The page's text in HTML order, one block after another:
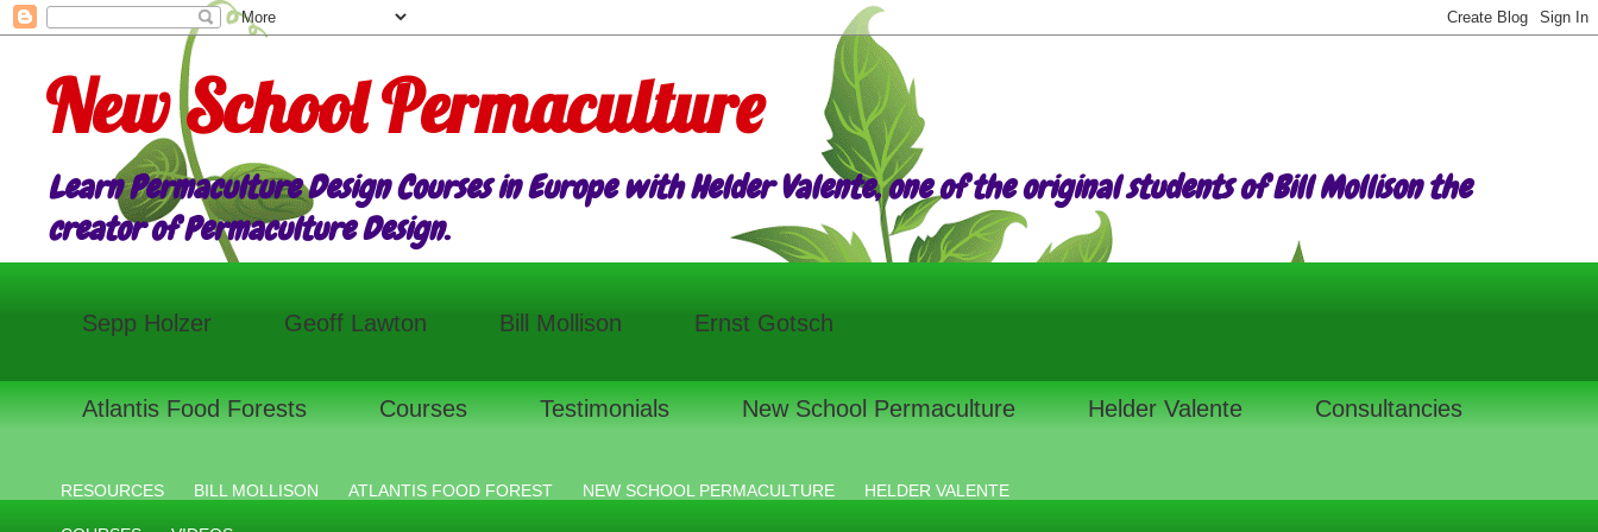
New School Permaculture
Learn Permaculture Design Courses in Europe with Helder Valente, one of the original students of Bill Mollison the
creator of Permaculture Design.
Sepp Holzer Geoff Lawton Bill Mollison Ernst Gotsch
Atlantis Food Forests Courses Testimonials New School Permaculture Helder Valente Consultancies
RESOURCES BILL MOLLISON ATLANTIS FOOD FOREST NEW SCHOOL PERMACULTURE HELDER VALENTE